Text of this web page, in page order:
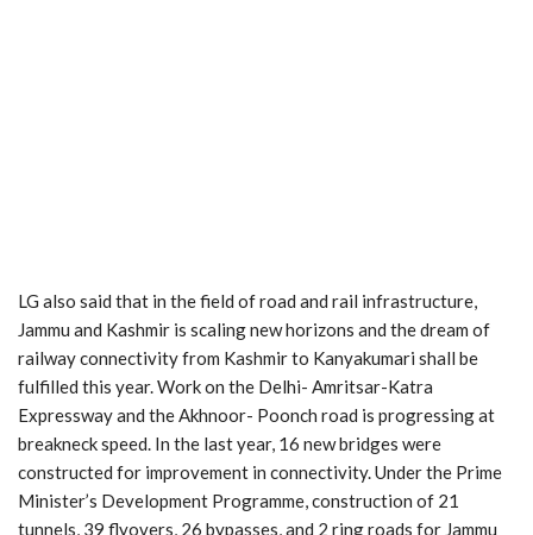
LG also said that in the field of road and rail infrastructure,
Jammu and Kashmir is scaling new horizons and the dream of
railway connectivity from Kashmir to Kanyakumari shall be
fulfilled this year. Work on the Delhi- Amritsar-Katra
Expressway and the Akhnoor- Poonch road is progressing at
breakneck speed. In the last year, 16 new bridges were
constructed for improvement in connectivity. Under the Prime
Minister’s Development Programme, construction of 21
tunnels, 39 flyovers, 26 bypasses, and 2 ring roads for Jammu